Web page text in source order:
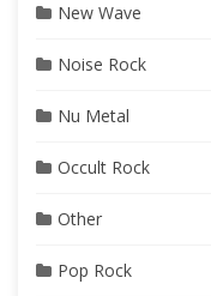
New Wave
Noise Rock
Nu Metal
Occult Rock
Other
Pop Rock